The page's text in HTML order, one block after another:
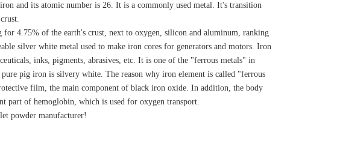
and its atomic number is 26. It is a commonly used metal. It's transition
4.75% of the earth's crust, next to oxygen, silicon and aluminum, ranking
silver white metal used to make iron cores for generators and motors. Iron
inks, pigments, abrasives, etc. It is one of the "ferrous metals" in
pig iron is silvery white. The reason why iron element is called "ferrous
film, the main component of black iron oxide. In addition, the body
part of hemoglobin, which is used for oxygen transport.
powder manufacturer!